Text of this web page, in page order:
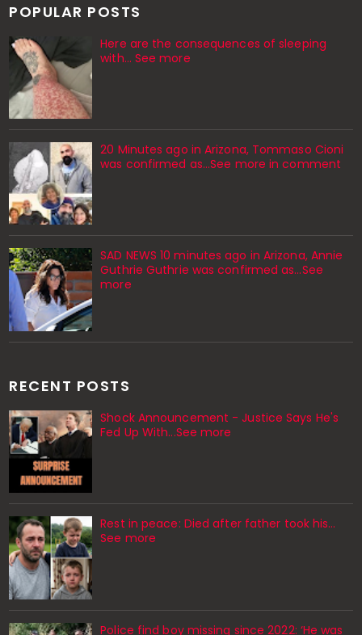
POPULAR POSTS
Here are the consequences of sleeping
with… See more
20 Minutes ago in Arizona, Tommaso Cioni
was confirmed as...See more in comment
SAD NEWS 10 minutes ago in Arizona, Annie
Guthrie Guthrie was confirmed as…See
more
RECENT POSTS
Shock Announcement - Justice Says He's
Fed Up With...See more
Rest in peace: Died after father took his…
See more
Police find boy missing since 2022: ‘He was